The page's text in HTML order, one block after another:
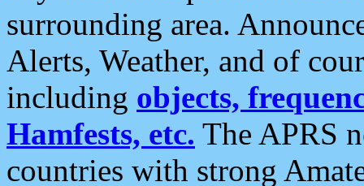
surrounding area.
Alerts, Weather, and of
including objects,
Hamfests, etc. The APRS
countries with strong